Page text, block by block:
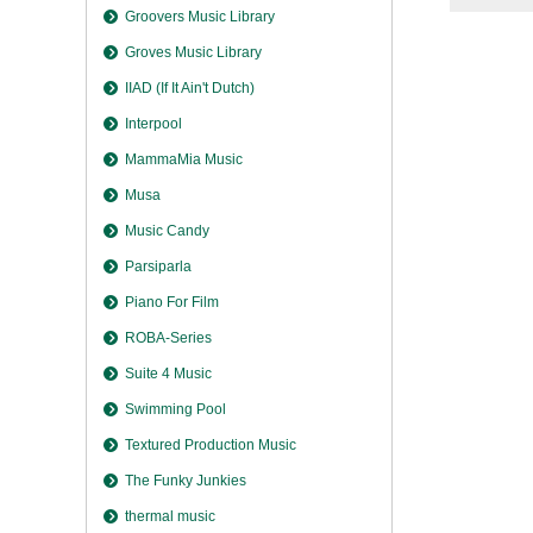
Groovers Music Library
Groves Music Library
IIAD (If It Ain't Dutch)
Interpool
MammaMia Music
Musa
Music Candy
Parsiparla
Piano For Film
ROBA-Series
Suite 4 Music
Swimming Pool
Textured Production Music
The Funky Junkies
thermal music